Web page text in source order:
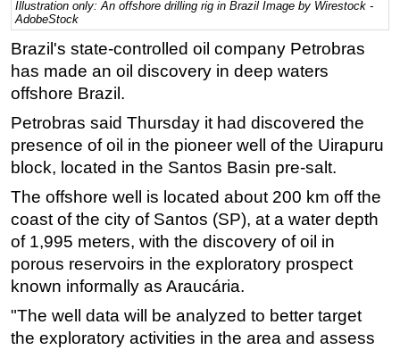
Geoscience
Engineering
Technology
Hardware
Software
Safety & Security
Vessels
FLNG
Floating Production
Support Vessel
Illustration only: An offshore drilling rig in Brazil Image by Wirestock -
AdobeStock
Brazil's state-controlled oil company Petrobras
has made an oil discovery in deep waters
offshore Brazil.
Petrobras said Thursday it had discovered the
presence of oil in the pioneer well of the Uirapuru
block, located in the Santos Basin pre-salt.
The offshore well is located about 200 km off the
coast of the city of Santos (SP), at a water depth
of 1,995 meters, with the discovery of oil in
porous reservoirs in the exploratory prospect
known informally as Araucária.
"The well data will be analyzed to better target
the exploratory activities in the area and assess